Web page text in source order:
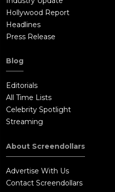
Hollywood Report
Headlines
Press Release
Blog
Editorials
All Time Lists
Celebrity Spotlight
Streaming
About Screendollars
Advertise With Us
Contact Screendollars